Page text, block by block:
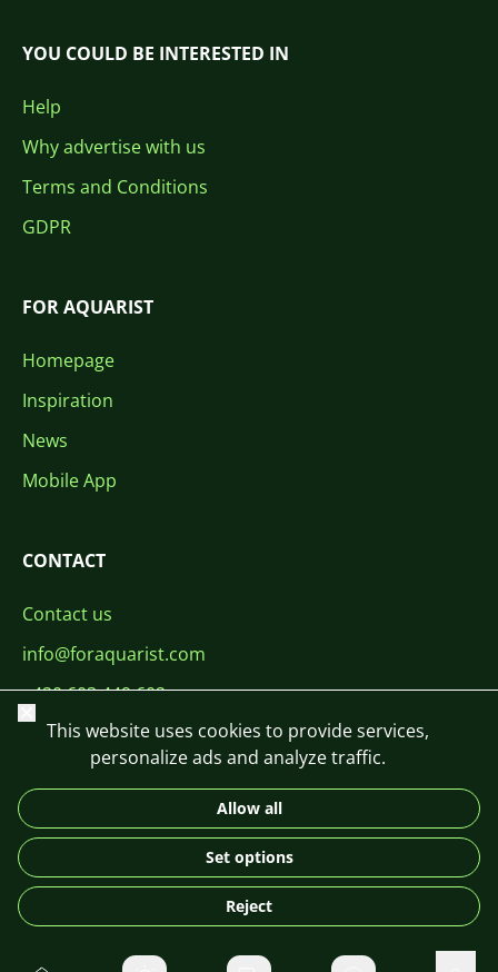
YOU COULD BE INTERESTED IN
Help
Why advertise with us
Terms and Conditions
GDPR
FOR AQUARIST
Homepage
Inspiration
News
Mobile App
CONTACT
Contact us
info@foraquarist.com
+420 603 449 602
DE
© 2026 For Aquarist
Close
This website uses cookies to provide services,
personalize ads and analyze traffic.
Allow all
Set options
Reject